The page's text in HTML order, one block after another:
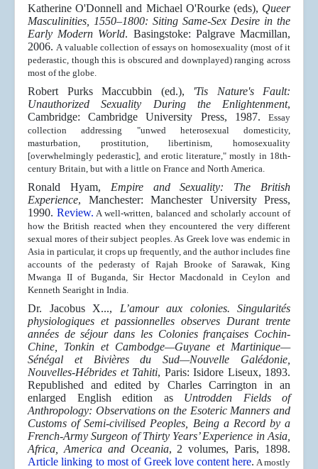
Katherine O'Donnell and Michael O'Rourke (eds), Queer
Masculinities, 1550–1800: Siting Same-Sex Desire in the
Early Modern World. Basingstoke: Palgrave Macmillan,
2006. A valuable collection of essays on homosexuality (most of it
pederastic, though this is obscured and downplayed) ranging across
most of the globe.
Robert Purks Maccubbin (ed.),
'Tis Nature's Fault:
Unauthorized Sexuality During the Enlightenment,
Cambridge: Cambridge University Press, 1987. Essay
collection addressing "unwed heterosexual domesticity,
masturbation, prostitution, libertinism, homosexuality
[overwhelmingly pederastic], and erotic literature," mostly in 18th-
century Britain, but with a little on France and North America.
Ronald Hyam, Empire and Sexuality: The British
Experience, Manchester: Manchester University Press,
1990.Review. A well-written, balanced and scholarly account of
how the British reacted when they encountered the very different
sexual mores of their subject peoples. As Greek love was endemic in
Asia in particular, it crops up frequently, and the author includes fine
accounts of the pederasty of Rajah Brooke of Sarawak, King
Mwanga II of Buganda, Sir Hector Macdonald in Ceylon and
Kenneth Searight in India.
Dr. Jacobus X..., L’amour aux colonies. Singularités
physiologiques et passionnelles observes Durant trente
années de séjour dans les Colonies françaises Cochin-
Chine, Tonkin et Cambodge—Guyane et Martinique—
Sénégal et Bivières du Sud—Nouvelle Galédonie,
Nouvelles-Hébrides et Tahiti, Paris: Isidore Liseux, 1893.
Republished and edited by Charles Carrington in an
enlarged English edition as Untrodden Fields of
Anthropology: Observations on the Esoteric Manners and
Customs of Semi-civilised Peoples, Being a Record by a
French-Army Surgeon of Thirty Years’ Experience in Asia,
Africa, America and Oceania, 2 volumes, Paris, 1898.
Article linking to most of Greek love content here. A mostly